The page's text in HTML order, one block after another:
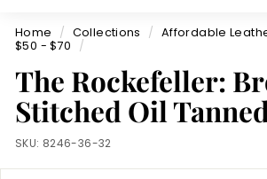
e
l
t
s.
c
o
m
Home / Collections / Affordable
$50 - $70
/
The Rockefeller:
Stitched Oil
SKU: 8246-36-32